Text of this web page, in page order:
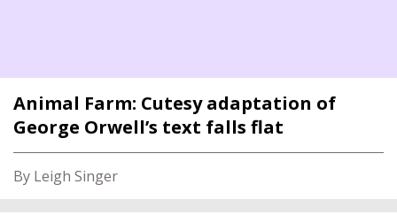
Animal Farm: Cutesy adaptation of
George Orwell’s text falls flat
By Leigh Singer